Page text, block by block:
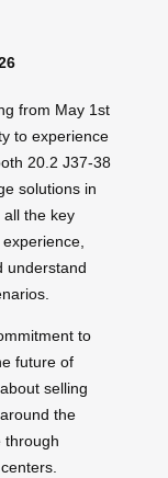
from May 1st
to experience
20.2 J37-38
solutions in
the key
understand
to
future of
selling
the
through